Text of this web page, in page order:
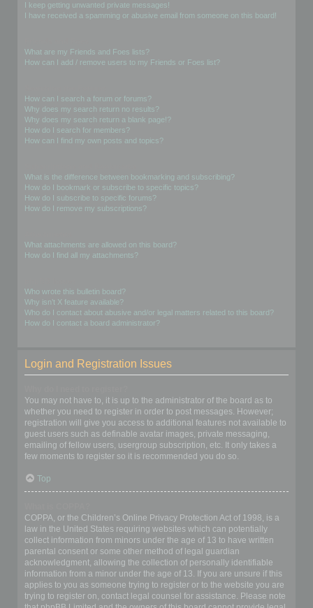
I keep getting unwanted private messages!
I have received a spamming or abusive email from someone on this board!
What are my Friends and Foes lists?
How can I add / remove users to my Friends or Foes list?
How can I search a forum or forums?
Why does my search return no results?
Why does my search return a blank page!?
How do I search for members?
How can I find my own posts and topics?
What is the difference between bookmarking and subscribing?
How do I bookmark or subscribe to specific topics?
How do I subscribe to specific forums?
How do I remove my subscriptions?
What attachments are allowed on this board?
How do I find all my attachments?
Who wrote this bulletin board?
Why isn’t X feature available?
Who do I contact about abusive and/or legal matters related to this board?
How do I contact a board administrator?
Login and Registration Issues
You may not have to, it is up to the administrator of the board as to
whether you need to register in order to post messages. However;
registration will give you access to additional features not available to
guest users such as definable avatar images, private messaging,
emailing of fellow users, usergroup subscription, etc. It only takes a
few moments to register so it is recommended you do so.
Top
COPPA, or the Children’s Online Privacy Protection Act of 1998, is a
law in the United States requiring websites which can potentially
collect information from minors under the age of 13 to have written
parental consent or some other method of legal guardian
acknowledgment, allowing the collection of personally identifiable
information from a minor under the age of 13. If you are unsure if this
applies to you as someone trying to register or to the website you are
trying to register on, contact legal counsel for assistance. Please note